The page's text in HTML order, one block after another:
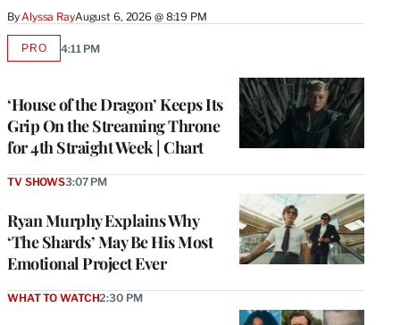
ByAlyssa RayAugust 6, 2026 @ 8:19 PM
‘House of the Dragon’ Keeps Its
Grip On the Streaming Throne
for 4th Straight Week | Chart
PROAVAILABLE
4:11 PM
Ryan Murphy Explains Why
‘The Shards’ May Be His Most
Emotional Project Ever
TV SHOWS3:07 PM
WHAT TO WATCH2:30 PM